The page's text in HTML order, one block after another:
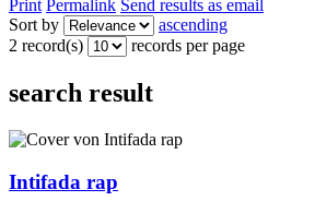
Print Permalink Send results as email
Sort by
ascending
2 record(s)
records per page
search result
Intifada rap